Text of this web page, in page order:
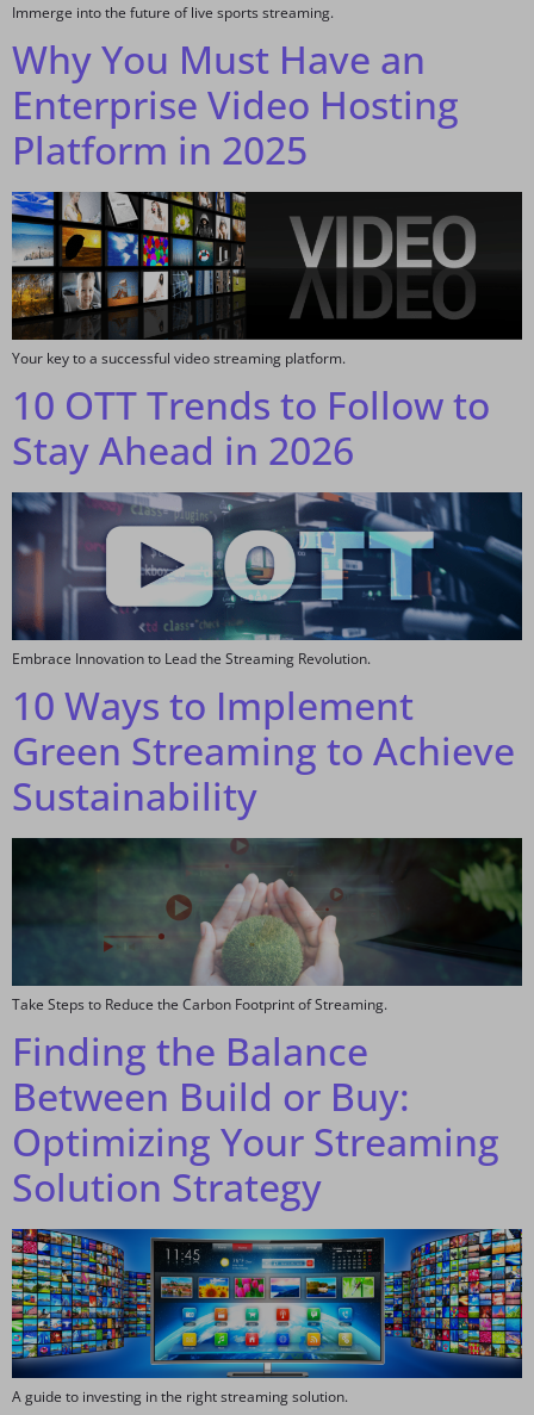
Immerge into the future of live sports streaming.
Why You Must Have an
Enterprise Video Hosting
Platform in 2025
Your key to a successful video streaming platform.
10 OTT Trends to Follow to
Stay Ahead in 2026
Embrace Innovation to Lead the Streaming Revolution.
10 Ways to Implement
Green Streaming to Achieve
Sustainability
Take Steps to Reduce the Carbon Footprint of Streaming.
Finding the Balance
Between Build or Buy:
Optimizing Your Streaming
Solution Strategy
A guide to investing in the right streaming solution.